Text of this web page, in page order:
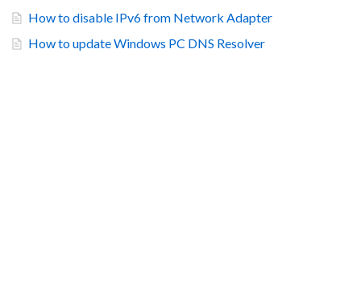
How to disable IPv6 from Network Adapter
How to update Windows PC DNS Resolver